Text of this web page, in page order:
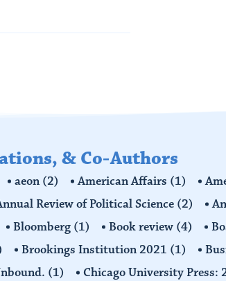
& Co-Authors
aeon (2) American Affairs (1)
Review of Political Science (2)
Bloomberg (1) Book review (4)
Brookings Institution 2021 (1)
(1) Chicago University Press: